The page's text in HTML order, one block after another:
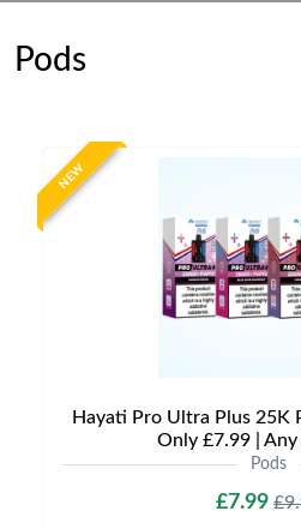
Pods
NEW
Hayati Pro Ultra Plus 25K
Only £7.99 |
Pods
£7.99